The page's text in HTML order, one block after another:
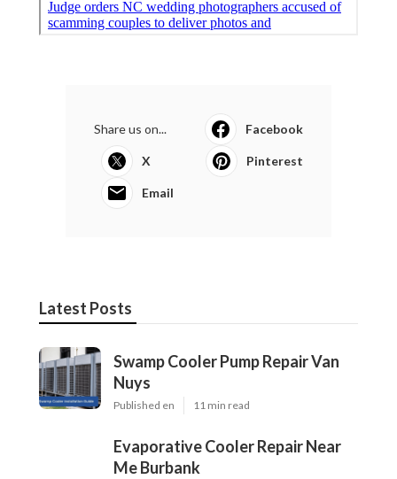
Share us on... Facebook
X Pinterest
Email
Latest Posts
Swamp Cooler Pump Repair Van
Nuys
Published en 11 min read
Evaporative Cooler Repair Near
Me Burbank